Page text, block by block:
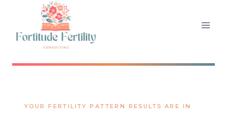
content
YOUR FERTILITY PATTERN RESULTS ARE IN